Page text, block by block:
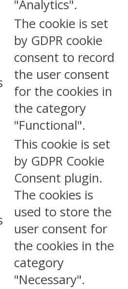
"Analytics".
The cookie is set
by GDPR cookie
consent to record
the user consent
for the cookies in
the category
"Functional".
This cookie is set
by GDPR Cookie
Consent plugin.
The cookies is
used to store the
user consent for
the cookies in the
category
"Necessary".